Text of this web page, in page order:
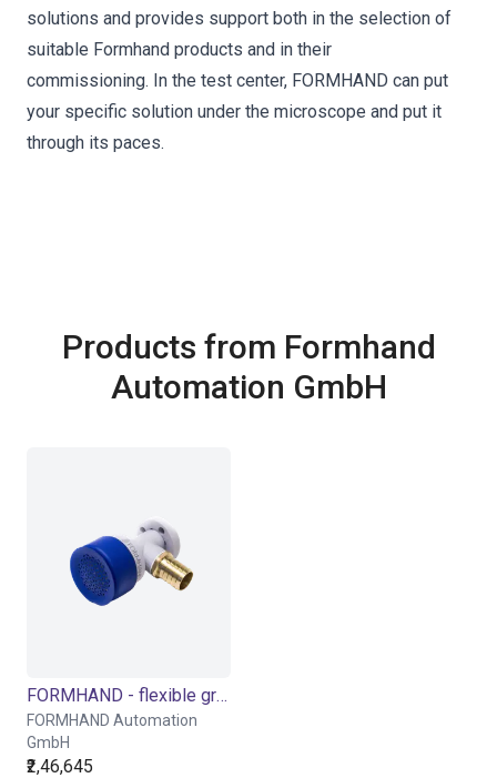
solutions and provides support both in the selection of
suitable Formhand products and in their
commissioning. In the test center, FORMHAND can put
your specific solution under the microscope and put it
through its paces.
Products from Formhand
Automation GmbH
FORMHAND - flexible gripping module individually or in a Cobot Bundle
FORMHAND Automation
GmbH
₹2,46,645